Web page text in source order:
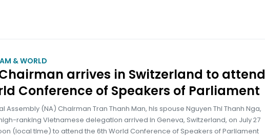
& WORLD
arrives in Switzerland to attend
Conference of Speakers of Parliament
Assembly (NA) Chairman Tran Thanh Man, his spouse Nguyen Thi Thanh Nga,
ranking Vietnamese delegation arrived in Geneva, Switzerland, on July 27
(local time) to attend the 6th World Conference of Speakers of Parliament